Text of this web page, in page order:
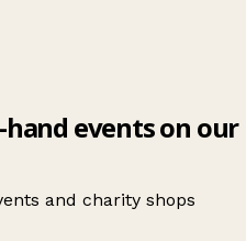
events on our
and charity shops